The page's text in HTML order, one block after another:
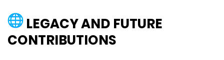
LEGACY AND FUTURE
CONTRIBUTIONS